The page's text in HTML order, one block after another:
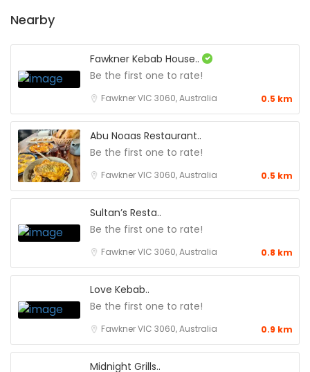
Nearby
Fawkner Kebab House..
Be the first one to rate!
Fawkner VIC 3060, Australia 0.5 km
Abu Noaas Restaurant..
Be the first one to rate!
Fawkner VIC 3060, Australia 0.5 km
Sultan’s Resta..
Be the first one to rate!
Fawkner VIC 3060, Australia 0.8 km
Love Kebab..
Be the first one to rate!
Fawkner VIC 3060, Australia 0.9 km
Midnight Grills..